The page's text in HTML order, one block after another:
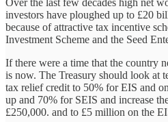
investors have ploughed up to £20
because of attractive tax incentive
Investment Scheme and the Seed
If there were a time that the country
is now. The Treasury should look at
tax relief credit to 50% for EIS and
up and 70% for SEIS and increase
£250,000. and to £5 million on the